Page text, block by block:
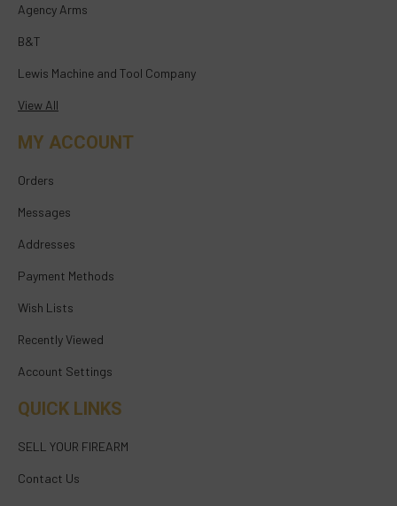
Agency Arms
B&T
Lewis Machine and Tool Company
View All
MY ACCOUNT
Orders
Messages
Addresses
Payment Methods
Wish Lists
Recently Viewed
Account Settings
QUICK LINKS
SELL YOUR FIREARM
Contact Us